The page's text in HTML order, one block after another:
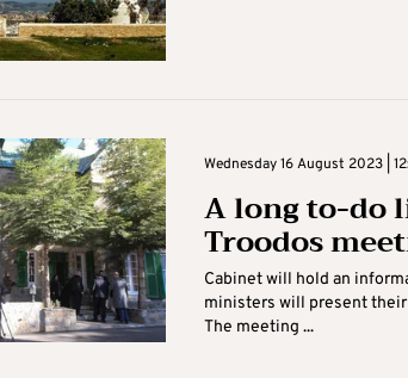
Wednesday 16 August 2023 |
A long to-do
Troodos
Cabinet will hold an
ministers will present
The meeting ...